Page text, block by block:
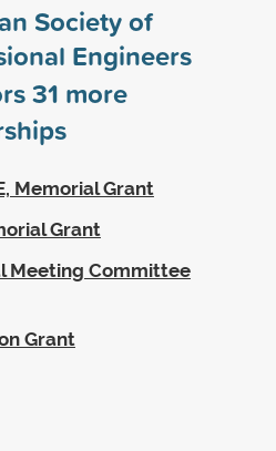
Society of
Engineers
31 more
Memorial Grant
Grant
Meeting Committee
Grant